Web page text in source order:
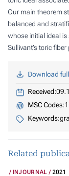
Our main theorem
balanced and
whose initial ideal
Sullivant’s toric
Download
Received:
MSC Codes:
Keywords:
Related
INJOURNAL 2021